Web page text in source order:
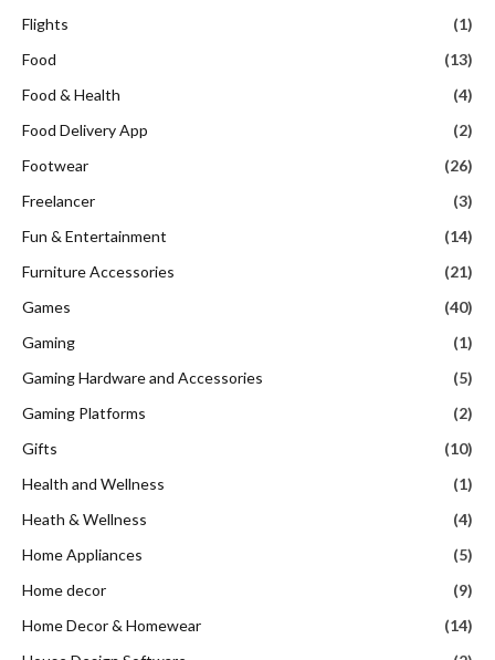
Flights
(1)
Food
(13)
Food & Health
(4)
Food Delivery App
(2)
Footwear
(26)
Freelancer
(3)
Fun & Entertainment
(14)
Furniture Accessories
(21)
Games
(40)
Gaming
(1)
Gaming Hardware and Accessories
(5)
Gaming Platforms
(2)
Gifts
(10)
Health and Wellness
(1)
Heath & Wellness
(4)
Home Appliances
(5)
Home decor
(9)
Home Decor & Homewear
(14)